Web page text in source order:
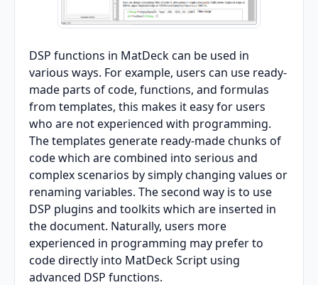
DSP functions in MatDeck can be used in
various ways. For example, users can use ready-
made parts of code, functions, and formulas
from templates, this makes it easy for users
who are not experienced with programming.
The templates generate ready-made chunks of
code which are combined into serious and
complex scenarios by simply changing values or
renaming variables. The second way is to use
DSP plugins and toolkits which are inserted in
the document. Naturally, users more
experienced in programming may prefer to
code directly into MatDeck Script using
advanced DSP functions.